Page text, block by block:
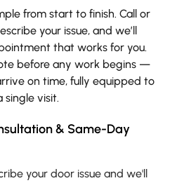
from start to finish. Call or
your issue, and we’ll
that works for you.
before any work begins —
on time, fully equipped to
single visit.
& Same-Day
your door issue and we'll